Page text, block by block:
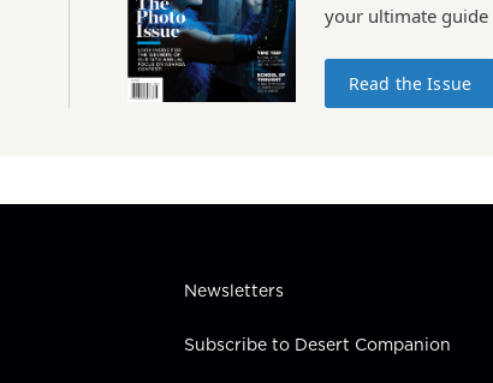
your ultimate guide
Read the Issue
Newsletters
Subscribe to Desert Companion